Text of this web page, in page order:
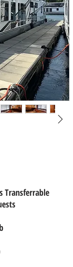
Transferrable